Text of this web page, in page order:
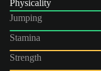
Physicality
Jumping
Stamina
Strength